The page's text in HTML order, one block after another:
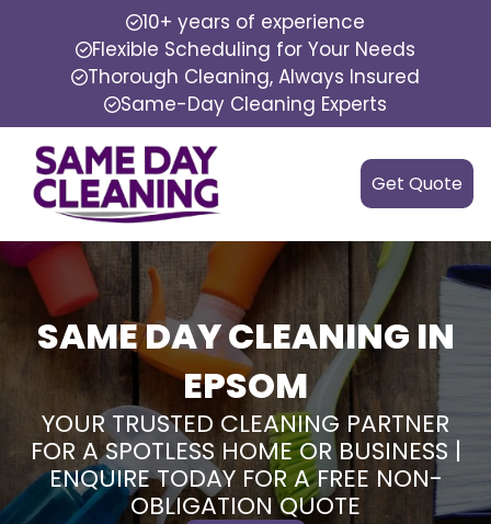
10+ years of experience
Flexible Scheduling for Your Needs
Thorough Cleaning, Always Insured
Same-Day Cleaning Experts
Get Quote
SAME DAY CLEANING IN
EPSOM
YOUR TRUSTED CLEANING PARTNER
FOR A SPOTLESS HOME OR BUSINESS |
ENQUIRE TODAY FOR A FREE NON-
OBLIGATION QUOTE